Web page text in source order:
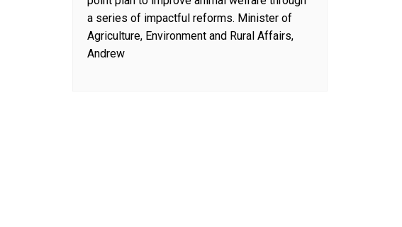
a series of impactful reforms. Minister of
Agriculture, Environment and Rural Affairs,
Andrew